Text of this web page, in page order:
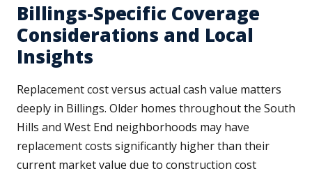
Billings-Specific Coverage
Considerations and Local
Insights
Replacement cost versus actual cash value matters
deeply in Billings. Older homes throughout the South
Hills and West End neighborhoods may have
replacement costs significantly higher than their
current market value due to construction cost